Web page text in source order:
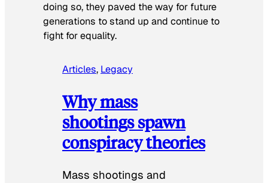
doing so, they paved the way for future
generations to stand up and continue to
fight for equality.
Articles, Legacy
Why mass
shootings spawn
conspiracy theories
Mass shootings and